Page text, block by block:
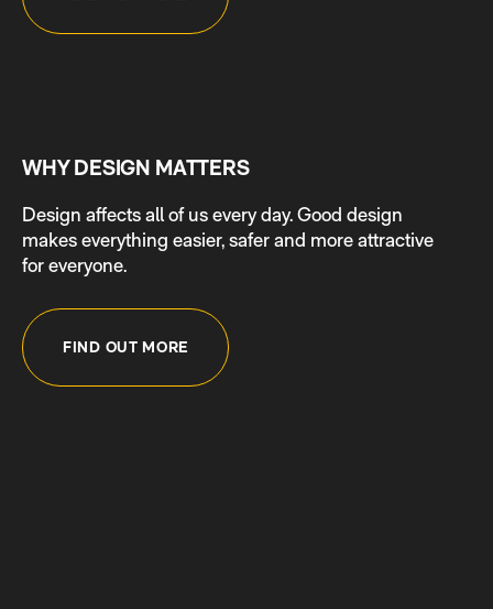
WHY DESIGN MATTERS
Design affects all of us every day. Good design
makes everything easier, safer and more attractive
for everyone.
FIND OUT MORE